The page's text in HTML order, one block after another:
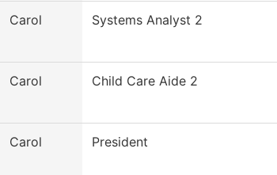
Carol Systems Analyst 2
Carol Child Care Aide 2
Carol President